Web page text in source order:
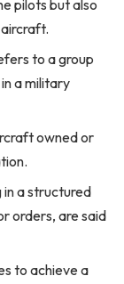
pilots but also
to a group
a military
owned or
in a structured
orders, are said
to achieve a